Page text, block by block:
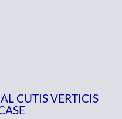
CUTIS VERTICIS